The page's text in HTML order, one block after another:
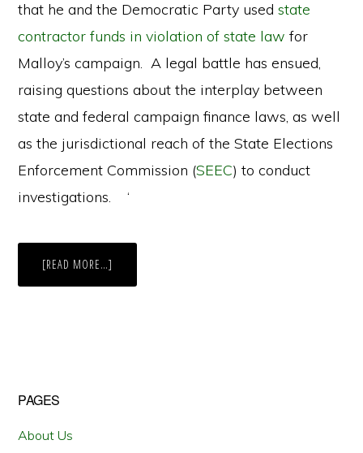
that he and the Democratic Party usedstate
contractor funds in violation of state law for
Malloy’s campaign. A legal battle has ensued,
raising questions about the interplay between
state and federal campaign finance laws, as well
as the jurisdictional reach of the State Elections
Enforcement Commission (SEEC) to conduct
investigations. ‘
[READ MORE…]
CURRENT
Primary
Sidebar
PAGES
About Us